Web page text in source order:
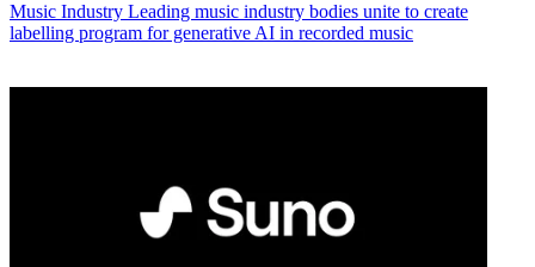
Music Industry Leading music industry bodies unite to create
labelling program for generative AI in recorded music